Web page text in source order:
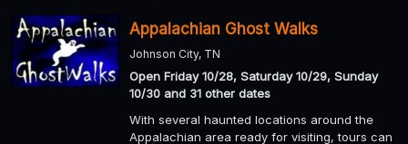
Appalachian Ghost Walks
Johnson City, TN
Open Friday 10/28, Saturday 10/29, Sunday
10/30 and 31 other dates
With several haunted locations around the
Appalachian area ready for visiting, tours can